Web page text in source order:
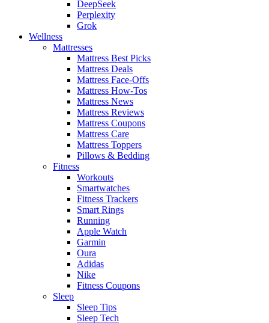
DeepSeek
Perplexity
Grok
Wellness
Mattresses
Mattress Best Picks
Mattress Deals
Mattress Face-Offs
Mattress How-Tos
Mattress News
Mattress Reviews
Mattress Coupons
Mattress Care
Mattress Toppers
Pillows & Bedding
Fitness
Workouts
Smartwatches
Fitness Trackers
Smart Rings
Running
Apple Watch
Garmin
Oura
Adidas
Nike
Fitness Coupons
Sleep
Sleep Tips
Sleep Tech